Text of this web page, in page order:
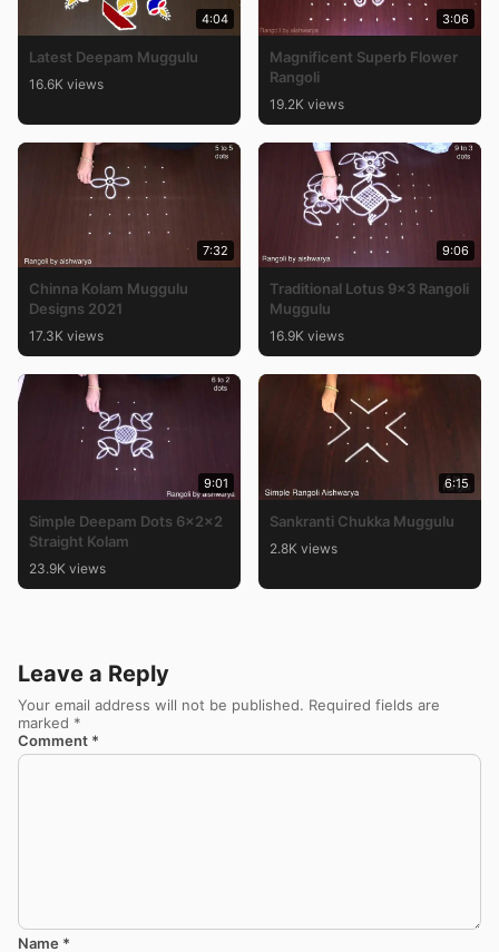
4:04
Latest Deepam Muggulu
16.6K views
3:06
Magnificent Superb Flower
Rangoli
19.2K views
7:32
Chinna Kolam Muggulu
Designs 2021
17.3K views
9:06
Traditional Lotus 9×3 Rangoli
Muggulu
16.9K views
9:01
Simple Deepam Dots 6x2x2
Straight Kolam
23.9K views
6:15
Sankranti Chukka Muggulu
2.8K views
Leave a Reply
Your email address will not be published. Required fields are
marked *
Comment *
Name *